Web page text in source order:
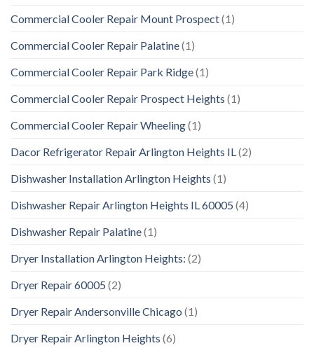
Commercial Cooler Repair Mount Prospect(1)
Commercial Cooler Repair Palatine(1)
Commercial Cooler Repair Park Ridge(1)
Commercial Cooler Repair Prospect Heights (1)
Commercial Cooler Repair Wheeling(1)
Dacor Refrigerator Repair Arlington Heights IL(2)
Dishwasher Installation Arlington Heights (1)
Dishwasher Repair Arlington Heights IL 60005 (4)
Dishwasher Repair Palatine(1)
Dryer Installation Arlington Heights: (2)
Dryer Repair 60005 (2)
Dryer Repair Andersonville Chicago (1)
Dryer Repair Arlington Heights (6)